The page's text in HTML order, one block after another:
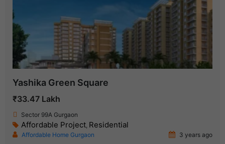
Yashika Green Square
₹33.47 Lakh
Sector 99A Gurgaon
Affordable Project, Residential
Affordable Home Gurgaon 3 years ago